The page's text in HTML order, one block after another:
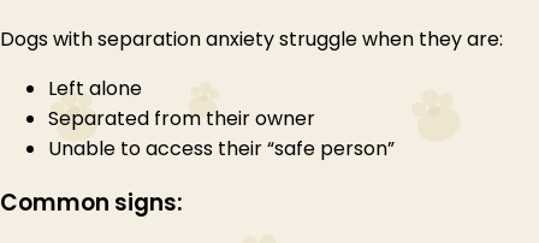
Dogs with separation anxiety struggle when they are:
Left alone
Separated from their owner
Unable to access their “safe person”
Common signs: